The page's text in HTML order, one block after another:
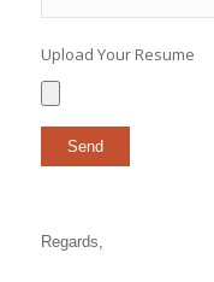
Upload Your Resume
Regards,